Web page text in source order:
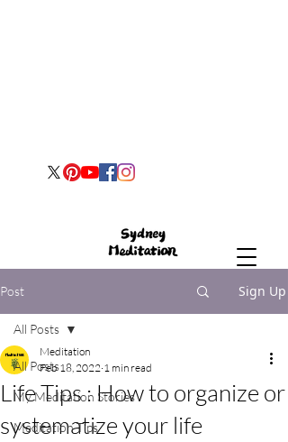
Post Sign Up
All Posts
My Meditation Stories
Meditation Tips
All Posts
Life Tips : How to organize or
systematize your life
Meditation
Feb 18, 2022 1 min read